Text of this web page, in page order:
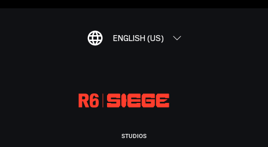
ENGLISH (US)
STUDIOS